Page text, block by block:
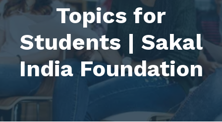
Topics for
Students | Sakal
India Foundation